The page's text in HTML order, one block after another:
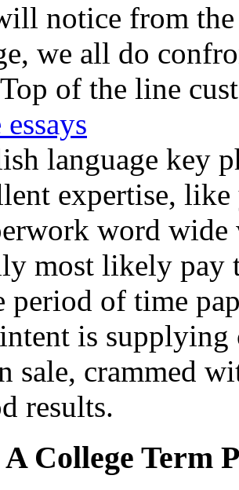
notice from the
we all do
of the line
language key
expertise,
word
most likely pay
period of time
is supplying
sale, crammed
results.
College Term